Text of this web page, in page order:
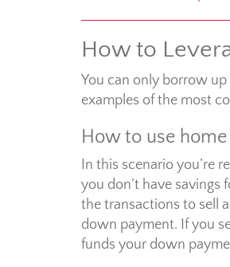
How to
You can only borrow
examples of the most
How to use
In this scenario you’re
you don’t have
the transactions to sell
down payment. If you
funds your down